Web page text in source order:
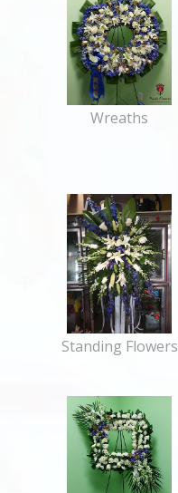
Wreaths
Standing Flowers